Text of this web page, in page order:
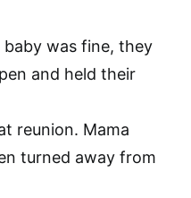
was fine, they
and held their
reunion. Mama
turned away from